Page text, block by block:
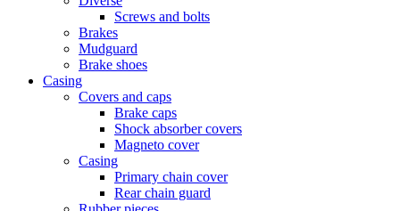
Screws and bolts
Brakes
Mudguard
Brake shoes
Casing
Covers and caps
Brake caps
Shock absorber covers
Magneto cover
Casing
Primary chain cover
Rear chain guard